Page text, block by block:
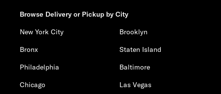
Browse Delivery or Pickup by City
New York City
Brooklyn
Bronx
Staten Island
Philadelphia
Baltimore
Chicago
Las Vegas